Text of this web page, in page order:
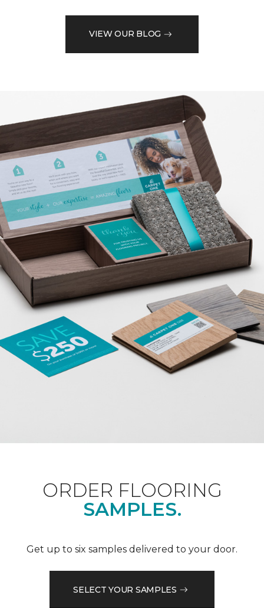
VIEW OUR BLOG
ORDER FLOORING
SAMPLES.
Get up to six samples delivered to your door.
SELECT YOUR SAMPLES